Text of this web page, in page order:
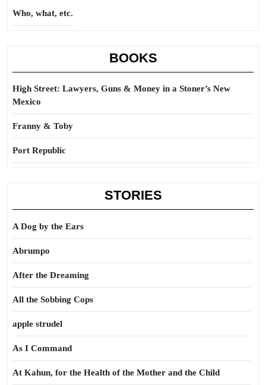
Who, what, etc.
BOOKS
High Street: Lawyers, Guns & Money in a Stoner’s New
Mexico
Franny & Toby
Port Republic
STORIES
A Dog by the Ears
Abrumpo
After the Dreaming
All the Sobbing Cops
apple strudel
As I Command
At Kahun, for the Health of the Mother and the Child